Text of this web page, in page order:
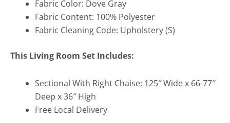
Fabric Color: Dove Gray
Fabric Content: 100% Polyester
Fabric Cleaning Code: Upholstery (S)
This Living Room Set Includes:
Sectional With Right Chaise: 125″ Wide x 66-77″
Deep x 36″ High
Free Local Delivery